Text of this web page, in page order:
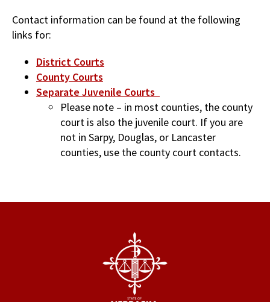
Contact information can be found at the following
links for:
District Courts
County Courts
Separate Juvenile Courts
Please note – in most counties, the county
court is also the juvenile court. If you are
not in Sarpy, Douglas, or Lancaster
counties, use the county court contacts.